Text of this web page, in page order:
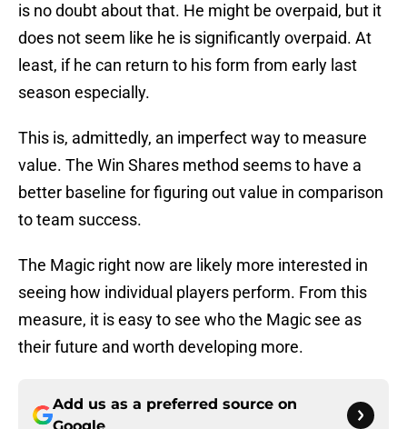
is no doubt about that. He might be overpaid, but it
does not seem like he is significantly overpaid. At
least, if he can return to his form from early last
season especially.
This is, admittedly, an imperfect way to measure
value. The Win Shares method seems to have a
better baseline for figuring out value in comparison
to team success.
The Magic right now are likely more interested in
seeing how individual players perform. From this
measure, it is easy to see who the Magic see as
their future and worth developing more.
Add us as a preferred source on